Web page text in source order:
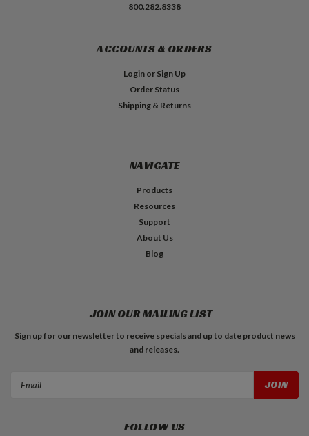
800.282.8338
ACCOUNTS & ORDERS
Login or Sign Up
Order Status
Shipping & Returns
NAVIGATE
Products
Resources
Support
About Us
Blog
JOIN OUR MAILING LIST
Sign up for our newsletter to receive specials and up to date product news
and releases.
FOLLOW US